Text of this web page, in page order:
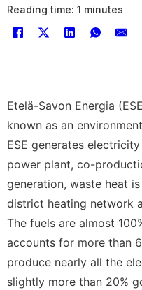
Reading time: 1 minutes
Etelä-Savon Energia
known as an
ESE generates
power plant, co-
generation, waste heat
district heating network
The fuels are almost
accounts for more than
produce nearly all the
slightly more than 20%